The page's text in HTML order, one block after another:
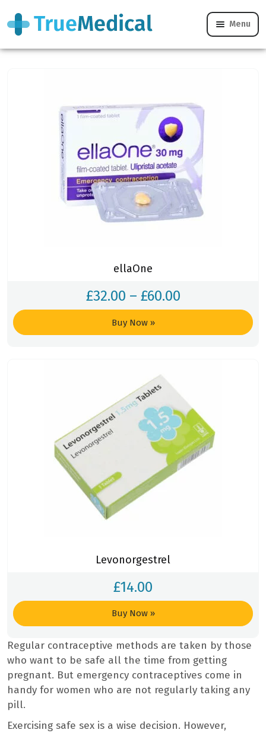
Menu
Levonelle vs ellaOne
ellaOne
£32.00 – £60.00
Buy Now »
Levonorgestrel
£14.00
Buy Now »
Regular contraceptive methods are taken by those
who want to be safe all the time from getting
pregnant. But emergency contraceptives come in
handy for women who are not regularly taking any
pill.
Exercising safe sex is a wise decision. However,